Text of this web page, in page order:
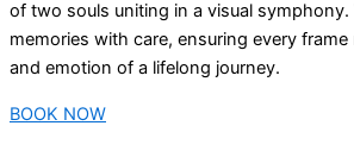
of two souls uniting in a visual symphony.
memories with care, ensuring every
and emotion of a lifelong journey.
BOOK NOW